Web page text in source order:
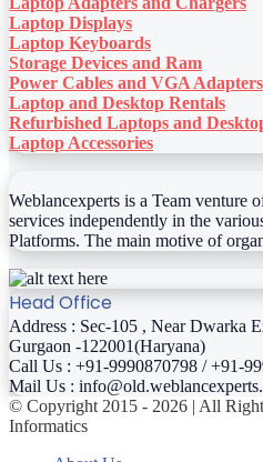
Laptop Displays
Laptop Keyboards
Storage Devices and Ram
Power Cables and VGA Adapters
Laptop and Desktop Rentals
Refurbished Laptops and
Laptop Accessories
Weblancexperts is a Team venture
services independently in the
Platforms. The main motive of
Head Office
Address : Sec-105 , Near Dwarka
Gurgaon -122001(Haryana)
Call Us : +91-9990870798 / +91-
Mail Us :
© Copyright 2015 - 2026 | All
Informatics